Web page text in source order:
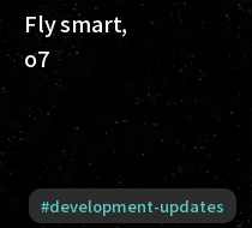
Fly smart,
o7
#development-updates